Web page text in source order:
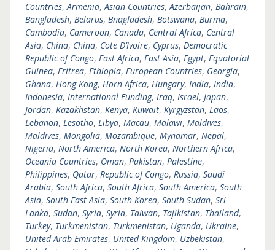
Countries,Armenia,Asian Countries,Azerbaijan, Bahrain,
Bangladesh, Belarus, Bnagladesh, Botswana, Burma,
Cambodia, Cameroon, Canada, Central Africa, Central
Asia, China, China, Cote D’Ivoire, Cyprus, Democratic
Republic of Congo, East Africa, East Asia, Egypt, Equatorial
Guinea, Eritrea, Ethiopia, European Countries, Georgia,
Ghana, Hong Kong, Horn Africa, Hungary, India, India,
Indonesia, International Funding, Iraq, Israel, Japan,
Jordan, Kazakhstan, Kenya, Kuwait, Kyrgyzstan, Laos,
Lebanon, Lesotho, Libya, Macau, Malawi, Maldives,
Maldives, Mongolia, Mozambique, Mynamar, Nepal,
Nigeria, North America, North Korea, Northern Africa,
Oceania Countries, Oman, Pakistan, Palestine,
Philippines, Qatar, Republic of Congo, Russia, Saudi
Arabia, South Africa, South Africa, South America, South
Asia, South East Asia, South Korea, South Sudan, Sri
Lanka, Sudan, Syria, Syria, Taiwan, Tajikistan, Thailand,
Turkey, Turkmenistan, Turkmenistan, Uganda, Ukraine,
United Arab Emirates, United Kingdom, Uzbekistan,